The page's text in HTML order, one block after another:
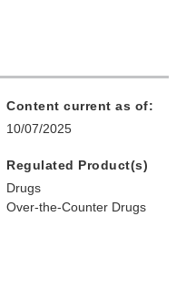
Content current as of:
10/07/2025
Regulated Product(s)
Drugs
Over-the-Counter Drugs